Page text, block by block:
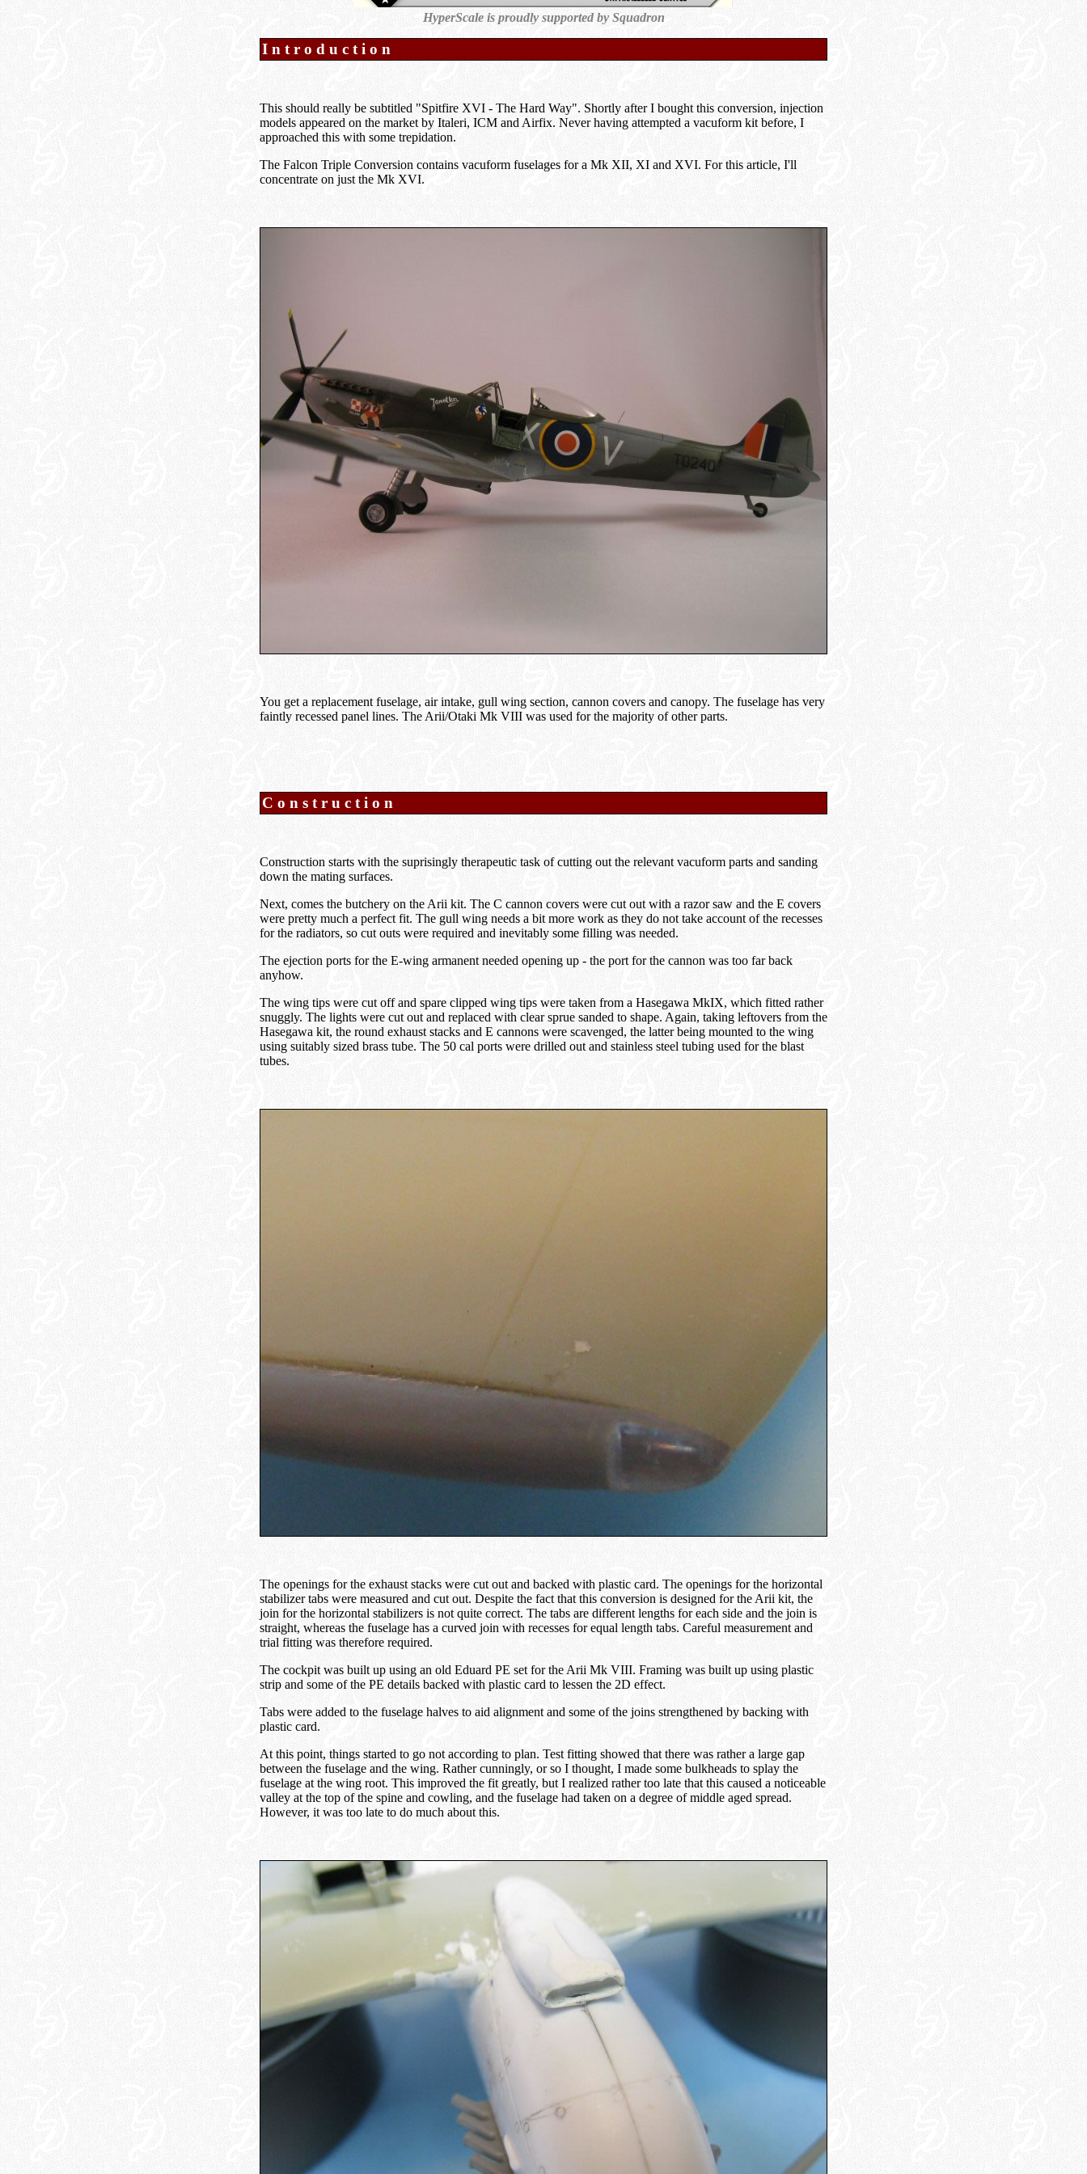
HyperScale is proudly supported by Squadron
Introduction
This should really be subtitled "Spitfire XVI - The Hard Way". Shortly after I bought this conversion, injection
models appeared on the market by Italeri, ICM and Airfix. Never having attempted a vacuform kit before, I
approached this with some trepidation.
The Falcon Triple Conversion contains vacuform fuselages for a Mk XII, XI and XVI. For this article, I'll
concentrate on just the Mk XVI.
You get a replacement fuselage, air intake, gull wing section, cannon covers and canopy. The fuselage has very
faintly recessed panel lines. The Arii/Otaki Mk VIII was used for the majority of other parts.
Construction
Construction starts with the suprisingly therapeutic task of cutting out the relevant vacuform parts and sanding
down the mating surfaces.
Next, comes the butchery on the Arii kit. The C cannon covers were cut out with a razor saw and the E covers
were pretty much a perfect fit. The gull wing needs a bit more work as they do not take account of the recesses
for the radiators, so cut outs were required and inevitably some filling was needed.
The ejection ports for the E-wing armanent needed opening up - the port for the cannon was too far back
anyhow.
The wing tips were cut off and spare clipped wing tips were taken from a Hasegawa MkIX, which fitted rather
snuggly. The lights were cut out and replaced with clear sprue sanded to shape. Again, taking leftovers from the
Hasegawa kit, the round exhaust stacks and E cannons were scavenged, the latter being mounted to the wing
using suitably sized brass tube. The 50 cal ports were drilled out and stainless steel tubing used for the blast
tubes.
The openings for the exhaust stacks were cut out and backed with plastic card. The openings for the horizontal
stabilizer tabs were measured and cut out. Despite the fact that this conversion is designed for the Arii kit, the
join for the horizontal stabilizers is not quite correct. The tabs are different lengths for each side and the join is
straight, whereas the fuselage has a curved join with recesses for equal length tabs. Careful measurement and
trial fitting was therefore required.
The cockpit was built up using an old Eduard PE set for the Arii Mk VIII. Framing was built up using plastic
strip and some of the PE details backed with plastic card to lessen the 2D effect.
Tabs were added to the fuselage halves to aid alignment and some of the joins strengthened by backing with
plastic card.
At this point, things started to go not according to plan. Test fitting showed that there was rather a large gap
between the fuselage and the wing. Rather cunningly, or so I thought, I made some bulkheads to splay the
fuselage at the wing root. This improved the fit greatly, but I realized rather too late that this caused a noticeable
valley at the top of the spine and cowling, and the fuselage had taken on a degree of middle aged spread.
However, it was too late to do much about this.